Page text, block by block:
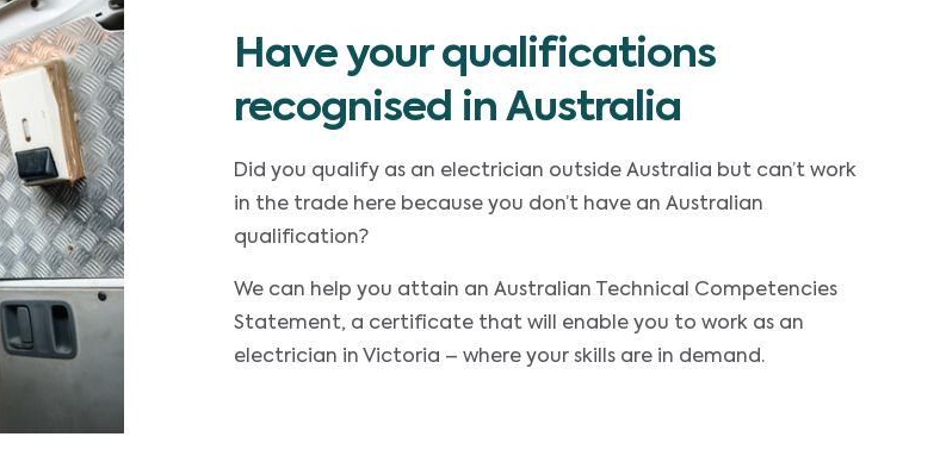
Have your qualifications
recognised in Australia
Did you qualify as an electrician outside Australia but can’t work
in the trade here because you don’t have an Australian
qualification?
We can help you attain an Australian Technical Competencies
Statement, a certificate that will enable you to work as an
electrician in Victoria – where your skills are in demand.